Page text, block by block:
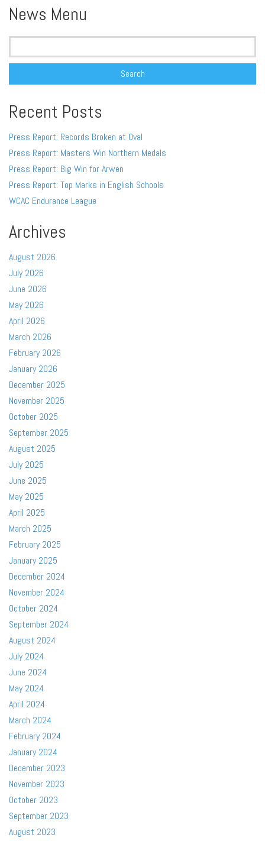
News Menu
Search
Recent Posts
Press Report: Records Broken at Oval
Press Report: Masters Win Northern Medals
Press Report: Big Win for Arwen
Press Report: Top Marks in English Schools
WCAC Endurance League
Archives
August 2026
July 2026
June 2026
May 2026
April 2026
March 2026
February 2026
January 2026
December 2025
November 2025
October 2025
September 2025
August 2025
July 2025
June 2025
May 2025
April 2025
March 2025
February 2025
January 2025
December 2024
November 2024
October 2024
September 2024
August 2024
July 2024
June 2024
May 2024
April 2024
March 2024
February 2024
January 2024
December 2023
November 2023
October 2023
September 2023
August 2023